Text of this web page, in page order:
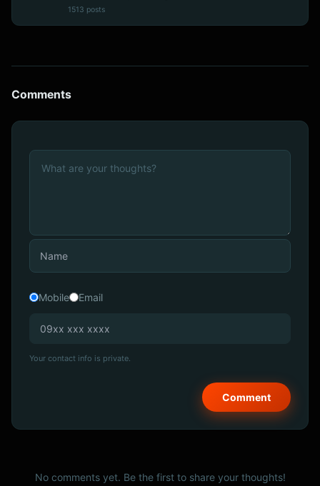
1513 posts
Comments
Mobile Email
Your contact info is private.
No comments yet. Be the first to share your thoughts!